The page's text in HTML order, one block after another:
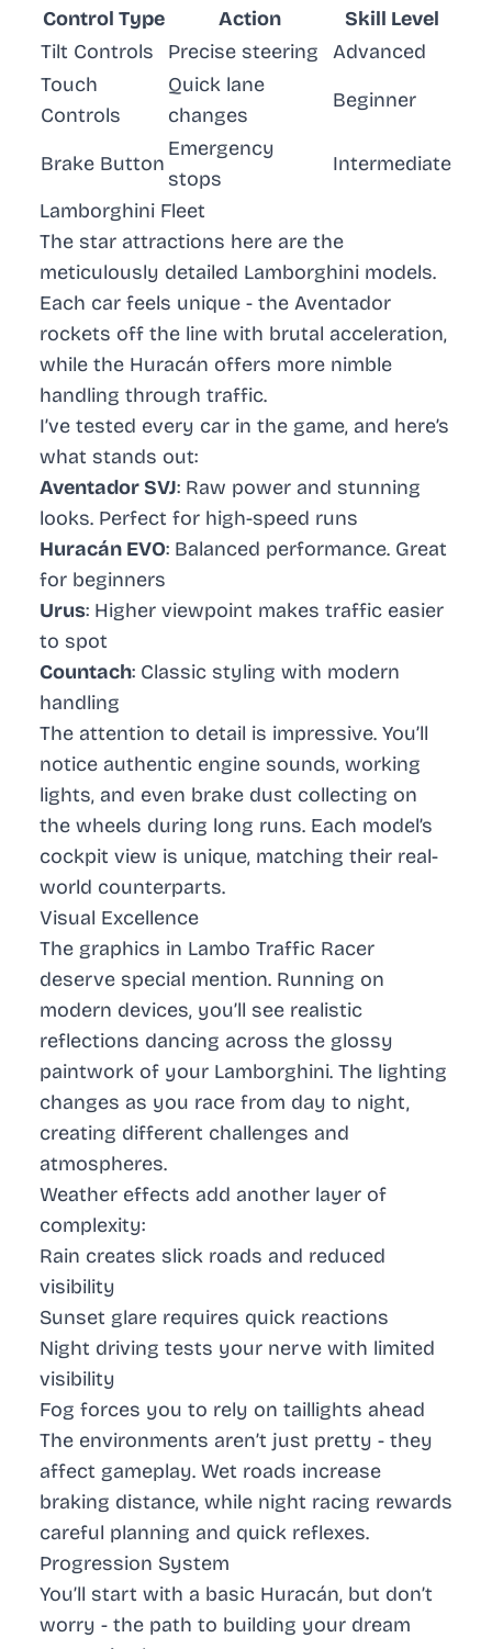
Control Type
Action
Skill Level
Tilt Controls
Precise steering
Advanced
Touch
Controls
Quick lane
changes
Beginner
Brake Button
Emergency
stops
Intermediate
Lamborghini Fleet
The star attractions here are the
meticulously detailed Lamborghini models.
Each car feels unique - the Aventador
rockets off the line with brutal acceleration,
while the Huracán offers more nimble
handling through traffic.
I’ve tested every car in the game, and here’s
what stands out:
Aventador SVJ: Raw power and stunning
looks. Perfect for high-speed runs
Huracán EVO: Balanced performance. Great
for beginners
Urus: Higher viewpoint makes traffic easier
to spot
Countach: Classic styling with modern
handling
The attention to detail is impressive. You’ll
notice authentic engine sounds, working
lights, and even brake dust collecting on
the wheels during long runs. Each model’s
cockpit view is unique, matching their real-
world counterparts.
Visual Excellence
The graphics in Lambo Traffic Racer
deserve special mention. Running on
modern devices, you’ll see realistic
reflections dancing across the glossy
paintwork of your Lamborghini. The lighting
changes as you race from day to night,
creating different challenges and
atmospheres.
Weather effects add another layer of
complexity:
Rain creates slick roads and reduced
visibility
Sunset glare requires quick reactions
Night driving tests your nerve with limited
visibility
Fog forces you to rely on taillights ahead
The environments aren’t just pretty - they
affect gameplay. Wet roads increase
braking distance, while night racing rewards
careful planning and quick reflexes.
Progression System
You’ll start with a basic Huracán, but don’t
worry - the path to building your dream